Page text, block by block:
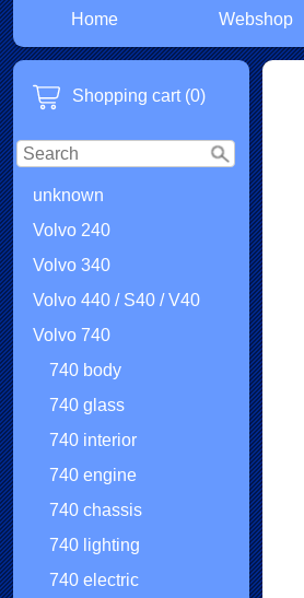
Home Webshop
Shopping cart (0)
unknown
Volvo 240
Volvo 340
Volvo 440 / S40 / V40
Volvo 740
740 body
740 glass
740 interior
740 engine
740 chassis
740 lighting
740 electric